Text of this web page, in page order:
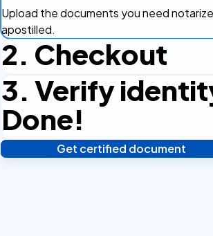
Upload the documents you need
apostilled.
2. Checkout
Complete the checkout process, secure
efficient.
3. Verify
Done!
Verify your identity, and you're done! We'll
Get certified document